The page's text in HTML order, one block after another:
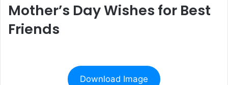
Mother’s Day Wishes for Best
Friends
Download Image